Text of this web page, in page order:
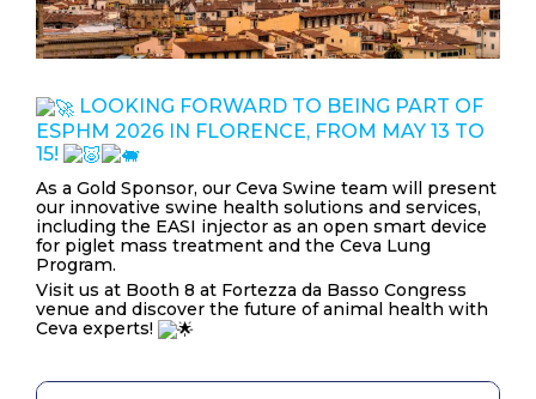
CONTACT
Ceva Worldwide
LOOKING FORWARD TO BEING PART OF
ESPHM 2026 IN FLORENCE, FROM MAY 13 TO
15!
As a Gold Sponsor, our Ceva Swine team will present
our innovative swine health solutions and services,
including the EASI injector as an open smart device
for piglet mass treatment and the Ceva Lung
Program.
Visit us at Booth 8 at Fortezza da Basso Congress
venue and discover the future of animal health with
Ceva experts!